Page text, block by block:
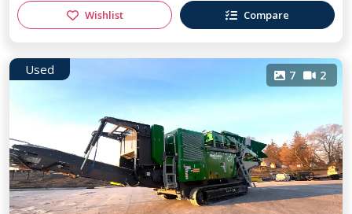
Wishlist Compare
Used 7 2